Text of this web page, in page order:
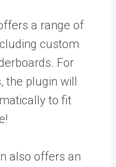
a range of
custom
For
the plugin will
to fit
also offers an